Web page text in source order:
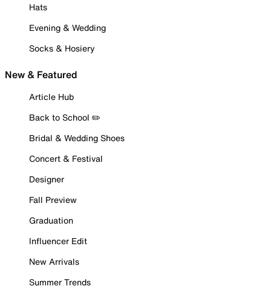
Hats
Evening & Wedding
Socks & Hosiery
New & Featured
Article Hub
Back to School ✏️
Bridal & Wedding Shoes
Concert & Festival
Designer
Fall Preview
Graduation
Influencer Edit
New Arrivals
Summer Trends